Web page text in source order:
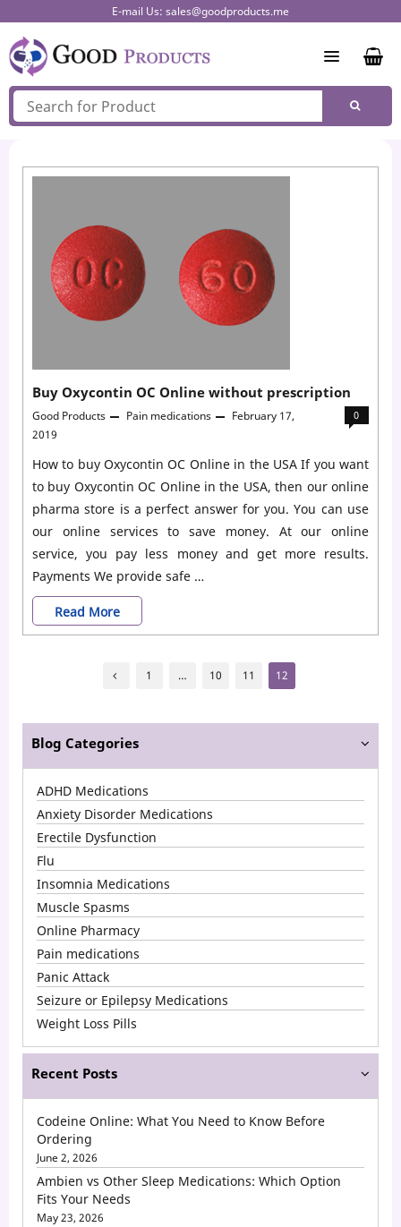
to
content
E-mail Us: sales@goodproducts.me
Buy Oxycontin OC Online without prescription
Good Products Pain medications
February 17,
2019
0
How to buy Oxycontin OC Online in the USA If you want
to buy Oxycontin OC Online in the USA, then our online
pharma store is a perfect answer for you. You can use
our online services to save money. At our online
service, you pay less money and get more results.
Payments We provide safe …
Buy
Oxycontin
without
Read More
1 … 10 11 12
Blog Categories
ADHD Medications
Anxiety Disorder Medications
Erectile Dysfunction
Flu
Insomnia Medications
Muscle Spasms
Online Pharmacy
Pain medications
Panic Attack
Seizure or Epilepsy Medications
Weight Loss Pills
Recent Posts
Codeine Online: What You Need to Know Before
Ordering
June 2, 2026
Ambien vs Other Sleep Medications: Which Option
Fits Your Needs
May 23, 2026